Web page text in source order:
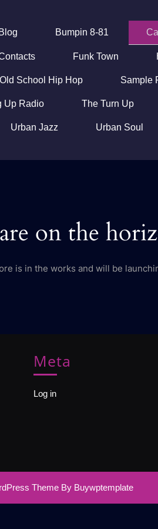
Blog Bumpin 8-81
Funk Town
Old School Hip Hop Sample
Up Radio The Turn Up
Urban Jazz Urban Soul
on the
is in the works and will be
Meta
Log in
ThemeBy Buywptemplate